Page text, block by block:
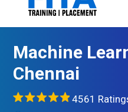
Machine
Chennai
4561